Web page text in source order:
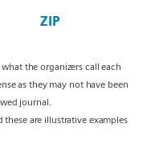
ZIP
the organizers call each
as they may not have been
journal.
are illustrative examples